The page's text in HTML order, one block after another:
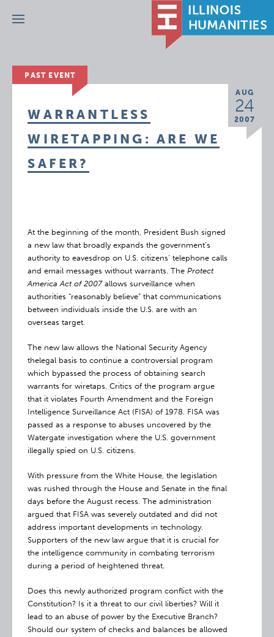
Menu
PAST EVENT
AUG
24
2007
WARRANTLESS
WIRETAPPING: ARE WE
SAFER?
At the beginning of the month, President Bush signed
a new law that broadly expands the government’s
authority to eavesdrop on U.S. citizens’ telephone calls
and email messages without warrants. TheProtect
America Act of 2007allows surveillance when
authorities “reasonably believe” that communications
between individuals inside the U.S. are with an
overseas target.
The new law allows the National Security Agency
thelegal basis to continue a controversial program
which bypassed the process of obtaining search
warrants for wiretaps. Critics of the program argue
that it violates Fourth Amendment and the Foreign
Intelligence Surveillance Act (FISA) of 1978. FISA was
passed as a response to abuses uncovered by the
Watergate investigation where the U.S. government
illegally spied on U.S. citizens.
With pressure from the White House, the legislation
was rushed through the House and Senate in the final
days before the August recess. The administration
argued that FISA was severely outdated and did not
address important developments in technology.
Supporters of the new law argue that it is crucial for
the intelligence community in combating terrorism
during a period of heightened threat.
Does this newly authorized program conflict with the
Constitution? Is it a threat to our civil liberties? Will it
lead to an abuse of power by the Executive Branch?
Should our system of checks and balances be allowed